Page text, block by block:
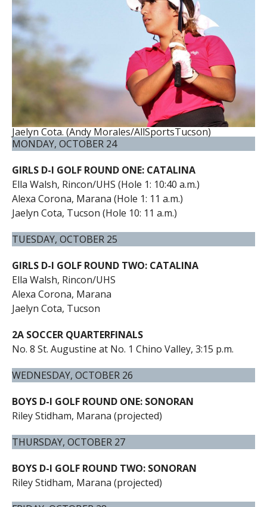
Jaelyn Cota. (Andy Morales/AllSportsTucson)
MONDAY, OCTOBER 24
GIRLS D-I GOLF ROUND ONE: CATALINA
Ella Walsh, Rincon/UHS (Hole 1: 10:40 a.m.)
Alexa Corona, Marana (Hole 1: 11 a.m.)
Jaelyn Cota, Tucson (Hole 10: 11 a.m.)
TUESDAY, OCTOBER 25
GIRLS D-I GOLF ROUND TWO: CATALINA
Ella Walsh, Rincon/UHS
Alexa Corona, Marana
Jaelyn Cota, Tucson
2A SOCCER QUARTERFINALS
No. 8 St. Augustine at No. 1 Chino Valley, 3:15 p.m.
WEDNESDAY, OCTOBER 26
BOYS D-I GOLF ROUND ONE: SONORAN
Riley Stidham, Marana (projected)
THURSDAY, OCTOBER 27
BOYS D-I GOLF ROUND TWO: SONORAN
Riley Stidham, Marana (projected)